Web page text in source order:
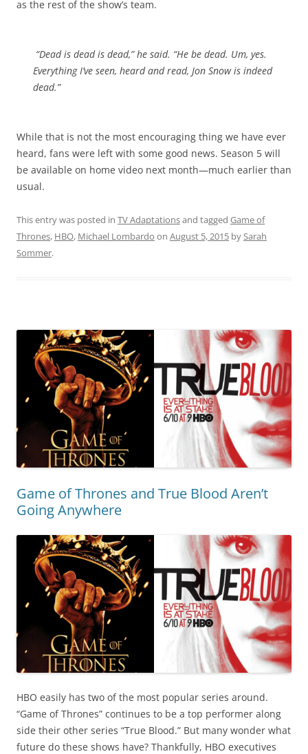
as the rest of the show’s team.
“Dead is dead is dead,” he said. “He be dead. Um, yes.
Everything I’ve seen, heard and read, Jon Snow is indeed
dead.”
While that is not the most encouraging thing we have ever
heard, fans were left with some good news. Season 5 will
be available on home video next month—much earlier than
usual.
This entry was posted in TV Adaptationsand tagged Game of
Thrones, HBO, Michael Lombardo on August 5, 2015 by Sarah
Sommer.
Game of Thrones and True Blood Aren’t
Going Anywhere
HBO easily has two of the most popular series around.
“Game of Thrones” continues to be a top performer along
side their other series “True Blood.” But many wonder what
future do these shows have? Thankfully, HBO executives